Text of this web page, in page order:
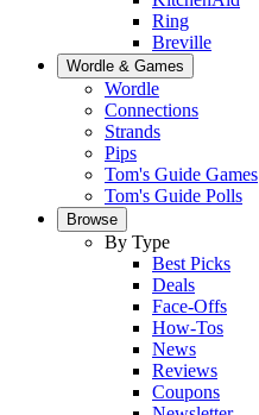
Ring
Breville
Wordle & Games
Wordle
Connections
Strands
Pips
Tom's Guide Games
Tom's Guide Polls
Browse
By Type
Best Picks
Deals
Face-Offs
How-Tos
News
Reviews
Coupons